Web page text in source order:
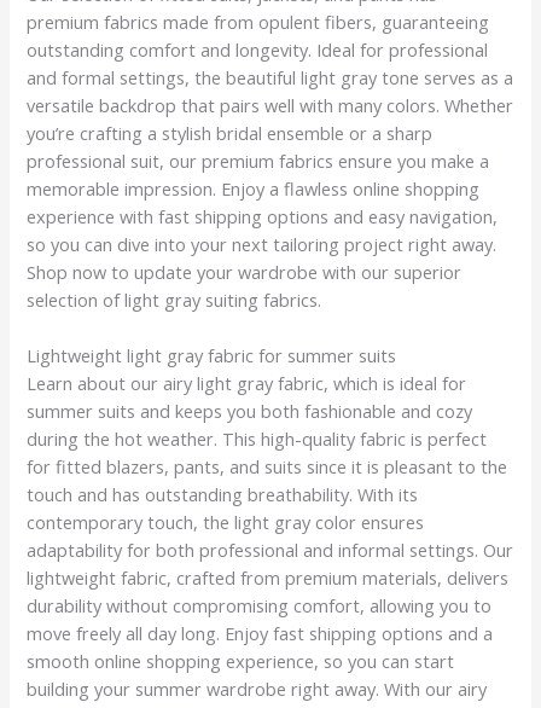
premium fabrics made from opulent fibers, guaranteeing
outstanding comfort and longevity. Ideal for professional
and formal settings, the beautiful light gray tone serves as a
versatile backdrop that pairs well with many colors. Whether
you’re crafting a stylish bridal ensemble or a sharp
professional suit, our premium fabrics ensure you make a
memorable impression. Enjoy a flawless online shopping
experience with fast shipping options and easy navigation,
so you can dive into your next tailoring project right away.
Shop now to update your wardrobe with our superior
selection of light gray suiting fabrics.
Lightweight light gray fabric for summer suits
Learn about our airy light gray fabric, which is ideal for
summer suits and keeps you both fashionable and cozy
during the hot weather. This high-quality fabric is perfect
for fitted blazers, pants, and suits since it is pleasant to the
touch and has outstanding breathability. With its
contemporary touch, the light gray color ensures
adaptability for both professional and informal settings. Our
lightweight fabric, crafted from premium materials, delivers
durability without compromising comfort, allowing you to
move freely all day long. Enjoy fast shipping options and a
smooth online shopping experience, so you can start
building your summer wardrobe right away. With our airy